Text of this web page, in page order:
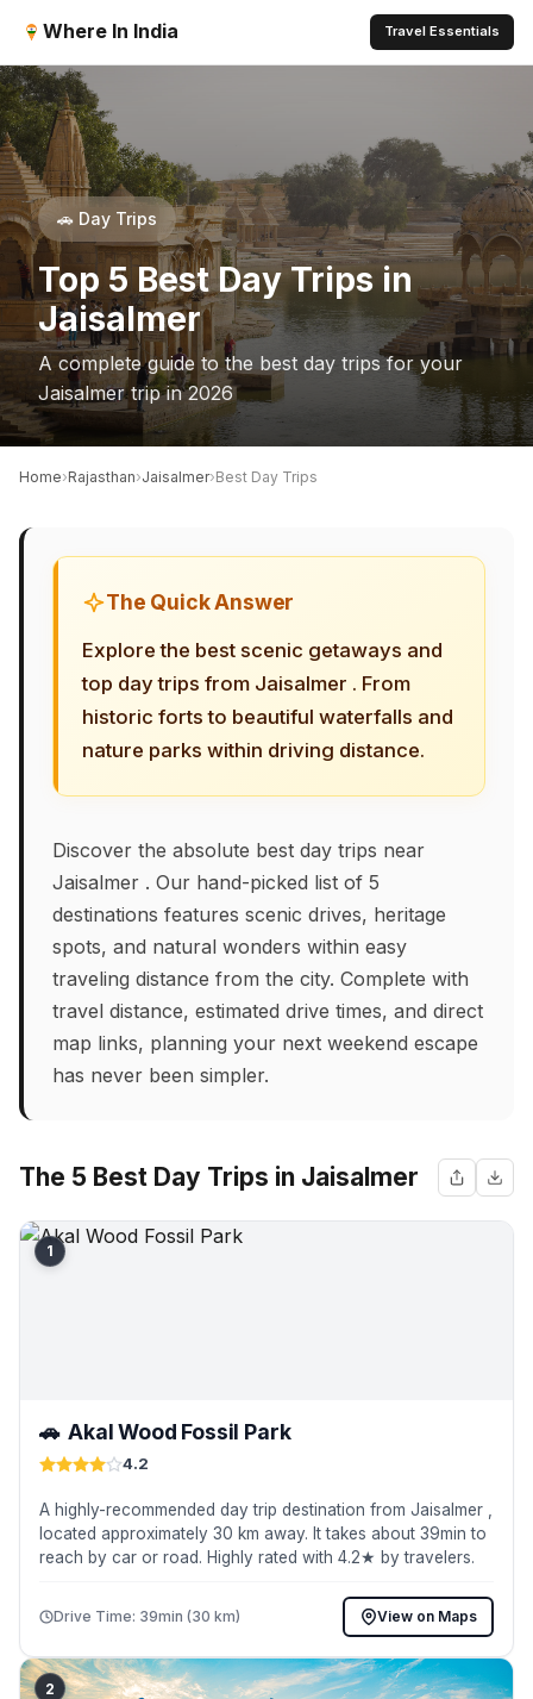
Where In India Travel Essentials
🚗 Day Trips
Top 5 Best Day Trips in
Jaisalmer
A complete guide to the best day trips for your
Jaisalmer trip in 2026
Home›Rajasthan›Jaisalmer›Best Day Trips
The Quick Answer
Explore the best scenic getaways and
top day trips from Jaisalmer . From
historic forts to beautiful waterfalls and
nature parks within driving distance.
Discover the absolute best day trips near
Jaisalmer . Our hand-picked list of 5
destinations features scenic drives, heritage
spots, and natural wonders within easy
traveling distance from the city. Complete with
travel distance, estimated drive times, and direct
map links, planning your next weekend escape
has never been simpler.
The 5 Best Day Trips in Jaisalmer
1
🚗 Akal Wood Fossil Park
4.2
A highly-recommended day trip destination from Jaisalmer ,
located approximately 30 km away. It takes about 39min to
reach by car or road. Highly rated with 4.2★ by travelers.
Drive Time: 39min (30 km) View on Maps
2